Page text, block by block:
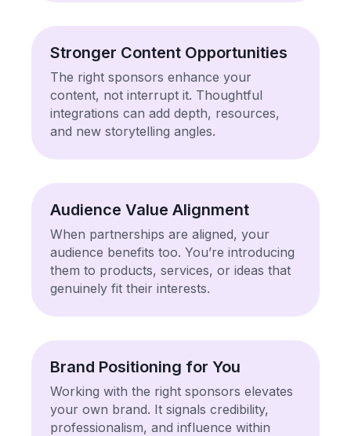
Stronger Content Opportunities
The right sponsors enhance your
content, not interrupt it. Thoughtful
integrations can add depth, resources,
and new storytelling angles.
Audience Value Alignment
When partnerships are aligned, your
audience benefits too. You’re introducing
them to products, services, or ideas that
genuinely fit their interests.
Brand Positioning for You
Working with the right sponsors elevates
your own brand. It signals credibility,
professionalism, and influence within